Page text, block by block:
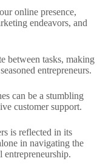
online presence,
endeavors, and
between tasks, making
entrepreneurs.
can be a stumbling
customer support.
is reflected in its
in navigating the
entrepreneurship.